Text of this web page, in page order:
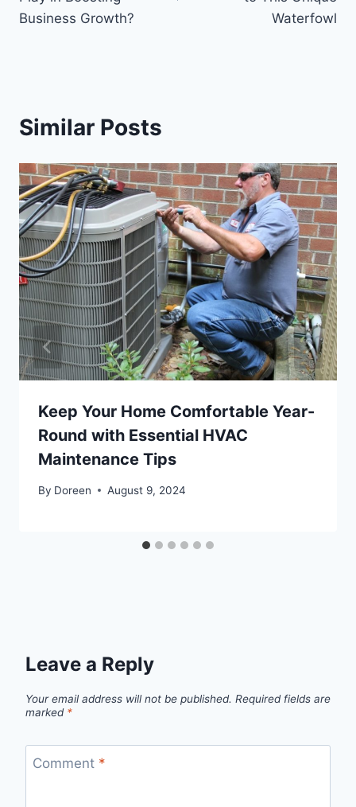
Business Growth?
Waterfowl
Similar Posts
Keep Your Home Comfortable Year-
Round with Essential HVAC
Maintenance Tips
By Doreen August 9, 2024
Leave a Reply
Your email address will not be published. Required fields are
marked *
Comment *